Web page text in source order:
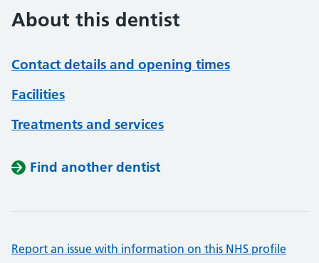
About this dentist
Contact details and opening times
Facilities
Treatments and services
Find another dentist
Report an issue with information on this NHS profile